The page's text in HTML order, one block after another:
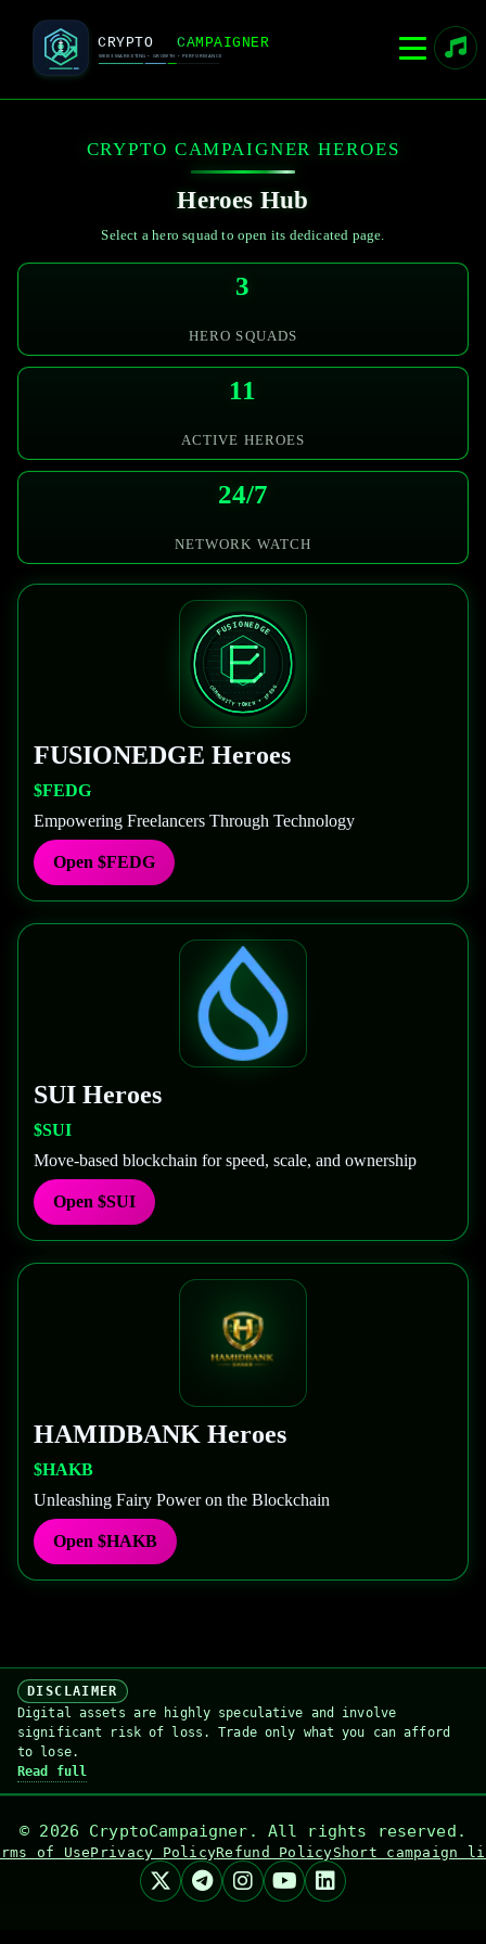
CRYPTO CAMPAIGNER HEROES
Heroes Hub
Select a hero squad to open its dedicated page.
3
HERO SQUADS
11
ACTIVE HEROES
24/7
NETWORK WATCH
FUSIONEDGE Heroes
$FEDG
Empowering Freelancers Through Technology
Open $FEDG
SUI Heroes
$SUI
Move-based blockchain for speed, scale, and ownership
Open $SUI
HAMIDBANK Heroes
$HAKB
Unleashing Fairy Power on the Blockchain
Open $HAKB
DISCLAIMER
Digital assets are highly speculative and involve
significant risk of loss. Trade only what you can afford
to lose.
Read full
© 2026 CryptoCampaigner. All rights reserved.
of UsePrivacy PolicyRefund PolicyShort campaign